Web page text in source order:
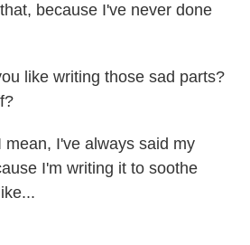
because I've never done
like writing those sad parts?
mean, I've always said my
I'm writing it to soothe